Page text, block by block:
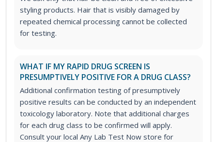
styling products. Hair that is visibly damaged by
repeated chemical processing cannot be collected
for testing.
WHAT IF MY RAPID DRUG SCREEN IS
PRESUMPTIVELY POSITIVE FOR A DRUG CLASS?
Additional confirmation testing of presumptively
positive results can be conducted by an independent
toxicology laboratory. Note that additional charges
for each drug class to be confirmed will apply.
Consult your local Any Lab Test Now store for